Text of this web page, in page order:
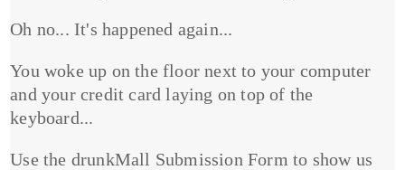
Oh no... It's happened again...
You woke up on the floor next to your computer
and your credit card laying on top of the
keyboard...
Use the drunkMall Submission Form to show us